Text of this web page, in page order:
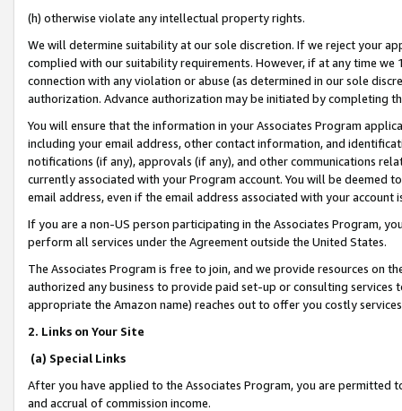
(h) otherwise violate any intellectual property rights.
We will determine suitability at our sole discretion. If we reject your
complied with our suitability requirements. However, if at any time
connection with any violation or abuse (as determined in our sole
authorization. Advance authorization may be initiated by completing
You will ensure that the information in your Associates Program
including your email address, other contact information, and
notifications (if any), approvals (if any), and other communications
currently associated with your Program account. You will be deemed
email address, even if the email address associated with your account
If you are a non-US person participating in the Associates Program,
perform all services under the Agreement outside the United States.
The Associates Program is free to join, and we provide resources on
authorized any business to provide paid set-up or consulting
appropriate the Amazon name) reaches out to offer you costly
2. Links on Your Site
(a) Special Links
After you have applied to the Associates Program, you are permitted
and accrual of commission income.